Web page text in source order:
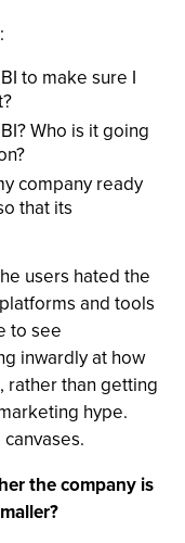
to make sure I
Who is it going
company ready
that its
users hated the
and tools
to see
inwardly at how
rather than getting
hype.
the company is